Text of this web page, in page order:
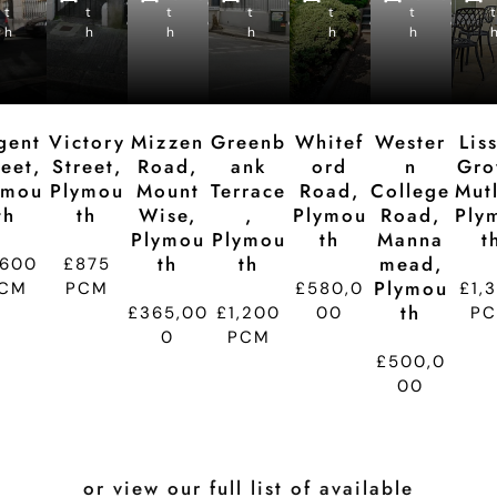
t
h
d
p
ti
t
h
d
p
ti
Victory
Street,
Plymou
Th
£875
PCM
t
h
d
p
ti
o
Mizzen
Road,
Mount
Wise,
Plymou
Th
£365,00
0
t
h
d
p
ti
o
Greenb
Ank
Terrace
,
Plymou
Th
£1,200
PCM
t
h
d
p
ti
Whitef
Ord
Road,
Plymou
Th
£580,0
00
t
h
d
Wester
N
College
Road,
Manna
Mead,
Plymou
Th
£500,0
00
t
h
or view our full list of available